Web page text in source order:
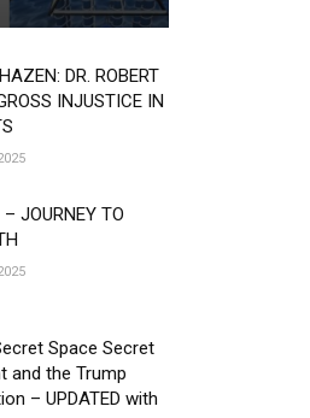
DR. ROBERT
INJUSTICE IN
– JOURNEY TO
Space Secret
and the Trump
– UPDATED with